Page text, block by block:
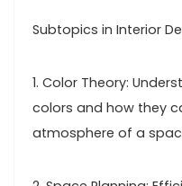
Subtopics in Interior
1. Color Theory:
colors and how they
atmosphere of a